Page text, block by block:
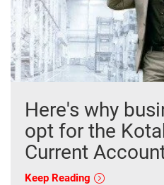
Here's why
opt for the
Current
Keep Reading